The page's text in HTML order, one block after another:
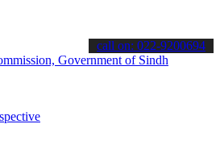
informed about the latest SPSC
call on: 022-9200694